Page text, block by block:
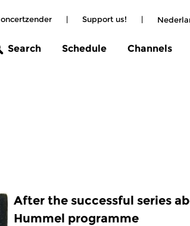
| Support us! |
Search Schedule Channels
After the successful series
Hummel programme